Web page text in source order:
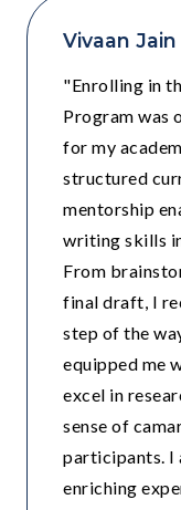
Vivaan Jain
"Enrolling in
Program was
for my
structured
mentorship
writing skills
From
final draft, I
step of the
equipped me
excel in
sense of
participants. I
enriching